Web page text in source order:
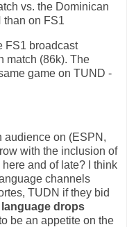
vs. the Dominican
than on FS1
FS1 broadcast
match (86k). The
game on TUND -
audience on (ESPN,
with the inclusion of
and of late? I think
channels
TUDN if they bid
language drops
be an appetite on the